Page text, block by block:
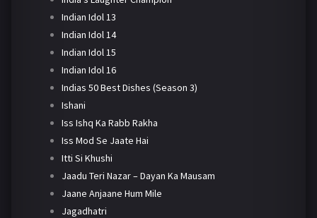
Indian Idol 13
Indian Idol 14
Indian Idol 15
Indian Idol 16
Indias 50 Best Dishes (Season 3)
Ishani
Iss Ishq Ka Rabb Rakha
Iss Mod Se Jaate Hai
Itti Si Khushi
Jaadu Teri Nazar – Dayan Ka Mausam
Jaane Anjaane Hum Mile
Jagadhatri